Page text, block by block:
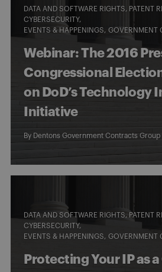
DATA AND SOFTWARE RIGHTS, PATENT
CYBERSECURITY
EVENTS & HAPPENINGS
GOVERNMENT
Webinar: The 2016
Congressional
on DoD’s Technology
Initiative
By Dentons Government Contracts Group
DATA AND SOFTWARE RIGHTS, PATENT
CYBERSECURITY
EVENTS & HAPPENINGS
GOVERNMENT
Protecting Your IP as